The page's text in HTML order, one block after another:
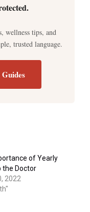
wellness tips, and
trusted language.
of Yearly
the Doctor
2022